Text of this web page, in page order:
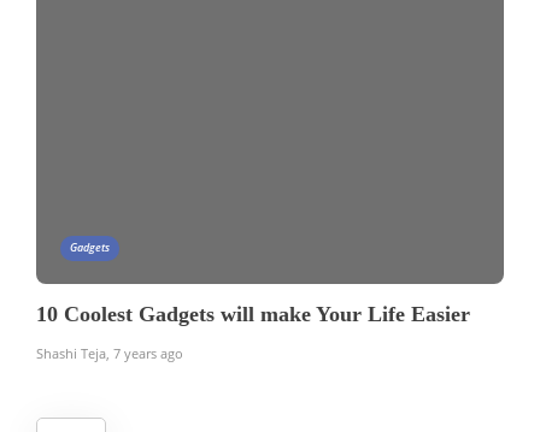
Gadgets
10 Coolest Gadgets will make Your Life Easier
Shashi Teja 7 years ago